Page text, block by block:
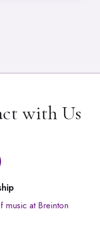
with Us
music at Breinton